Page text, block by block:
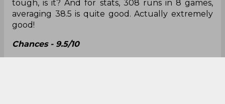
why Shaw ‘must’ be there in the Indian squad,
primarily to tackle the powerplay conundrum.
This IPL, in the powerplay phase, Shaw has scored
184 runs, the most in the tournament, off just 98